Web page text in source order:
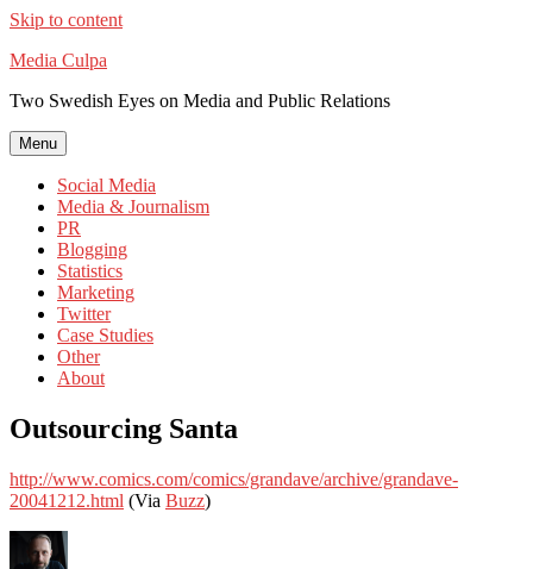
Skip to content
Media Culpa
Two Swedish Eyes on Media and Public Relations
Menu
Social Media
Media & Journalism
PR
Blogging
Statistics
Marketing
Twitter
Case Studies
Other
About
Outsourcing Santa
http://www.comics.com/comics/grandave/archive/grandave-
20041212.html (Via Buzz)